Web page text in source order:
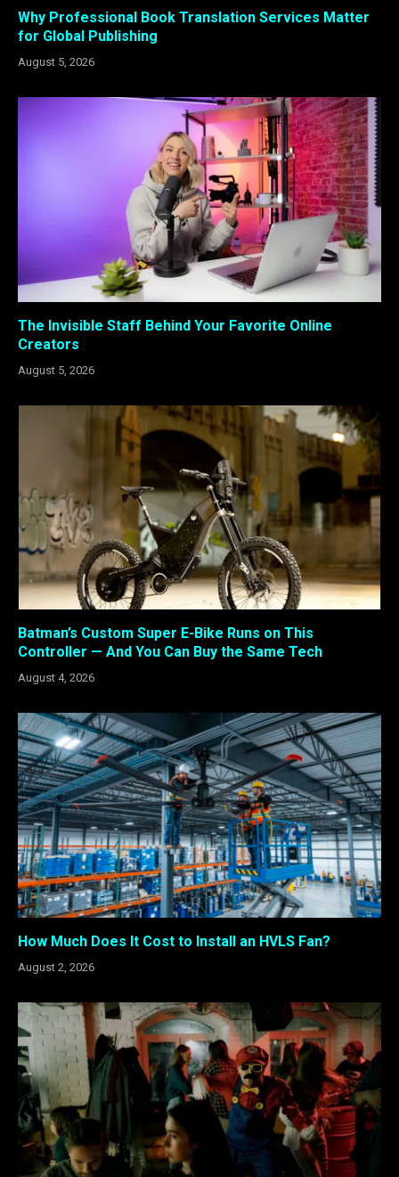
Why Professional Book Translation Services Matter
for Global Publishing
August 5, 2026
The Invisible Staff Behind Your Favorite Online
Creators
August 5, 2026
Batman’s Custom Super E-Bike Runs on This
Controller — And You Can Buy the Same Tech
August 4, 2026
How Much Does It Cost to Install an HVLS Fan?
August 2, 2026